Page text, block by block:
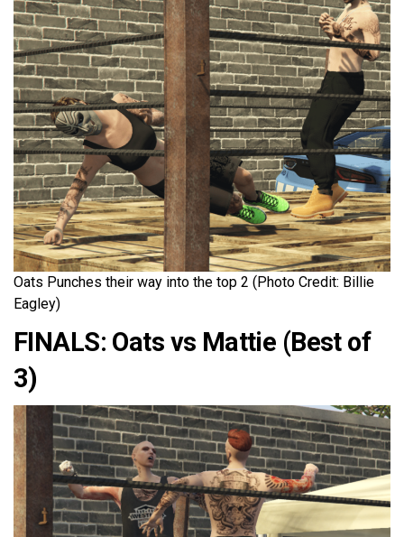
Oats Punches their way into the top 2 (Photo Credit: Billie
Eagley)
FINALS: Oats vs Mattie (Best of
3)